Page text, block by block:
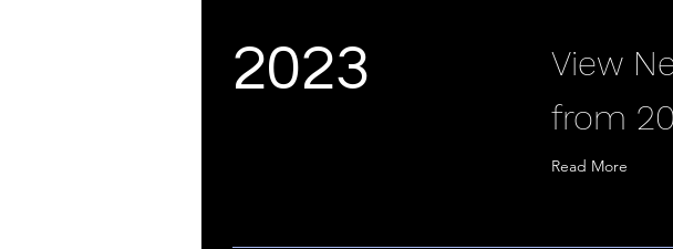
2023
View
from
Read More